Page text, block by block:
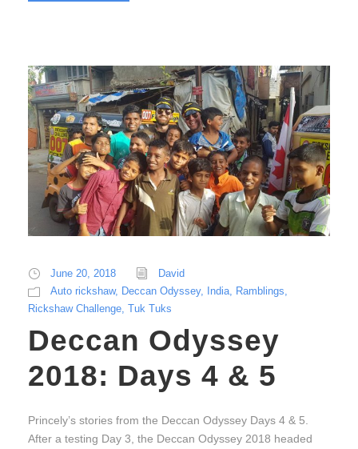
June 20, 2018
David
Auto rickshaw, Deccan Odyssey, India Ramblings
Rickshaw Challenge Tuk Tuks
Deccan Odyssey
2018: Days 4 & 5
Princely’s stories from the Deccan Odyssey Days 4 & 5.
After a testing Day 3, the Deccan Odyssey 2018 headed